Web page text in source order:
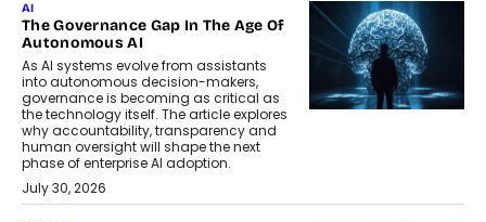
AI
The Governance Gap In The Age Of
Autonomous AI
As AI systems evolve from assistants
into autonomous decision-makers,
governance is becoming as critical as
the technology itself. The article explores
why accountability, transparency and
human oversight will shape the next
phase of enterprise AI adoption.
July 30, 2026